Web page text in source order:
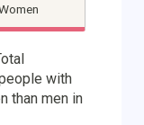
with
than men in